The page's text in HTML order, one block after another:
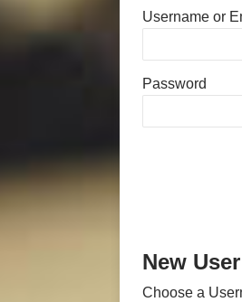
Username or
Password
New
Choose a